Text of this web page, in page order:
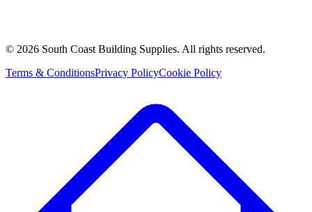
© 2026 South Coast Building Supplies. All rights reserved.
Terms & ConditionsPrivacy PolicyCookie Policy